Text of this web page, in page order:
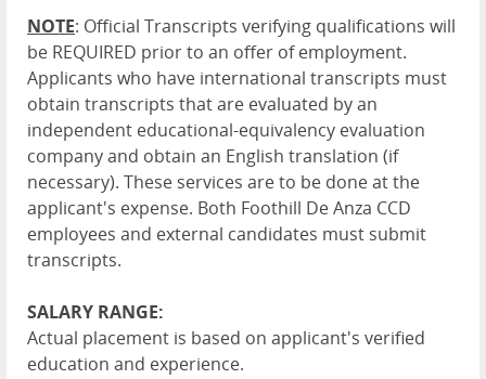
NOTE: Official Transcripts verifying qualifications will
be REQUIRED prior to an offer of employment.
Applicants who have international transcripts must
obtain transcripts that are evaluated by an
independent educational-equivalency evaluation
company and obtain an English translation (if
necessary). These services are to be done at the
applicant's expense. Both Foothill De Anza CCD
employees and external candidates must submit
transcripts.
SALARY RANGE:
Actual placement is based on applicant's verified
education and experience.